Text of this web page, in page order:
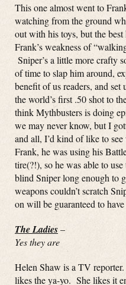
This one almost went to
watching from the ground
out with his toys, but the
Frank’s weakness of
Sniper’s a little more crafty
of time to slap him around,
benefit of us readers, and
the world’s first .50 shot to
think Mythbusters is doing
we may never know, but I
and all, I’d kind of like to
Frank, he was using his
tire(?!), so he was able to
blind Sniper long enough to
weapons couldn’t scratch
on will be guaranteed to
The Ladies–
Yes they are
Helen Shaw is a TV
likes the ya-yo. She likes it